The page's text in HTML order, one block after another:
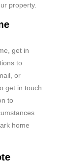
property.
get in
to
or
get in touch
to
home